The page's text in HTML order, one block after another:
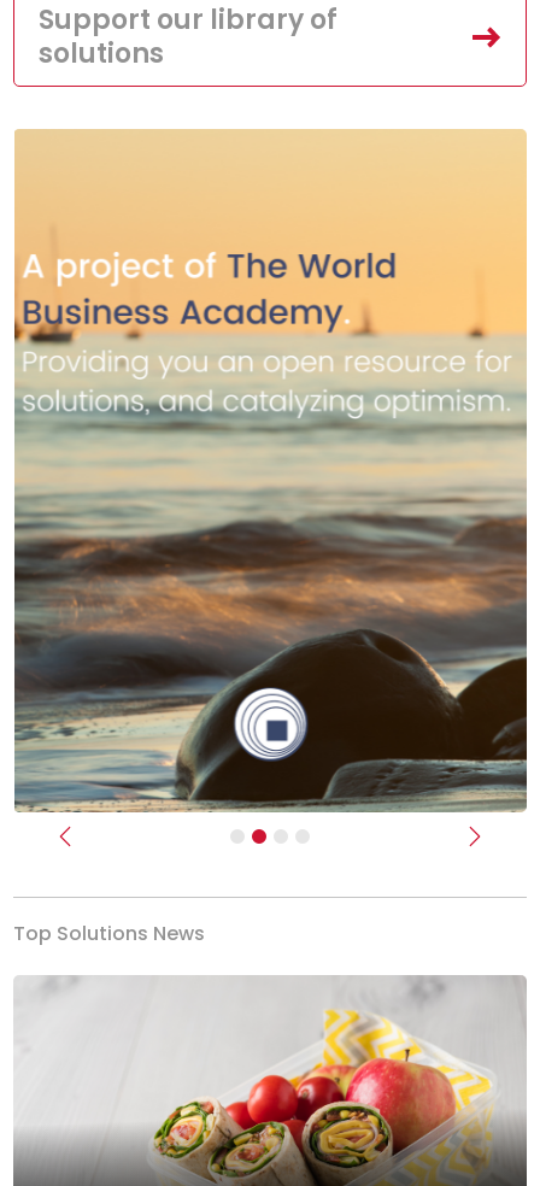
Support our library of
solutions
Previous Next
Top Solutions News